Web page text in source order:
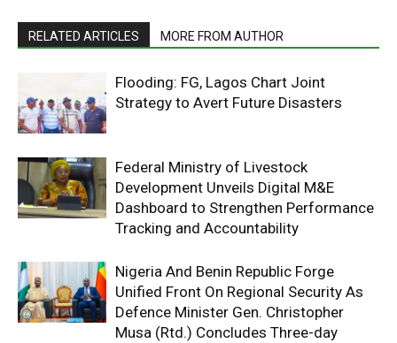
RELATED ARTICLES MORE FROM AUTHOR
Flooding: FG, Lagos Chart Joint
Strategy to Avert Future Disasters
Federal Ministry of Livestock
Development Unveils Digital M&E
Dashboard to Strengthen Performance
Tracking and Accountability
Nigeria And Benin Republic Forge
Unified Front On Regional Security As
Defence Minister Gen. Christopher
Musa (Rtd.) Concludes Three-day